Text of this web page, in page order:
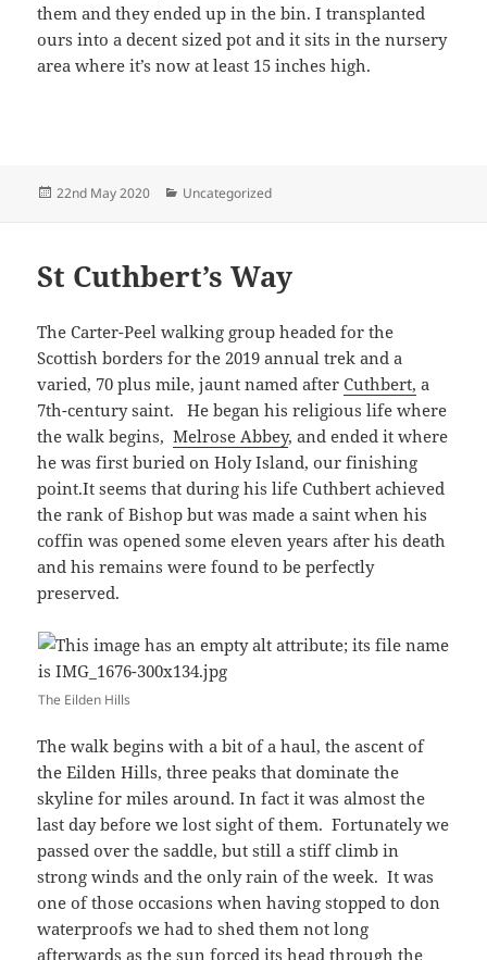
them and they ended up in the bin. I transplanted
ours into a decent sized pot and it sits in the nursery
area where it’s now at least 15 inches high.
Posted
22nd May 2020 Categories
Uncategorized
St Cuthbert’s Way
The Carter-Peel walking group headed for the
Scottish borders for the 2019 annual trek and a
varied, 70 plus mile, jaunt named afterCuthbert, a
7th-century saint. He began his religious life where
the walk begins,Melrose Abbey, and ended it where
he was first buried on Holy Island, our finishing
point.It seems that during his life Cuthbert achieved
the rank of Bishop but was made a saint when his
coffin was opened some eleven years after his death
and his remains were found to be perfectly
preserved.
The Eilden Hills
The walk begins with a bit of a haul, the ascent of
the Eilden Hills, three peaks that dominate the
skyline for miles around. In fact it was almost the
last day before we lost sight of them. Fortunately we
passed over the saddle, but still a stiff climb in
strong winds and the only rain of the week. It was
one of those occasions when having stopped to don
waterproofs we had to shed them not long
afterwards as the sun forced its head through the